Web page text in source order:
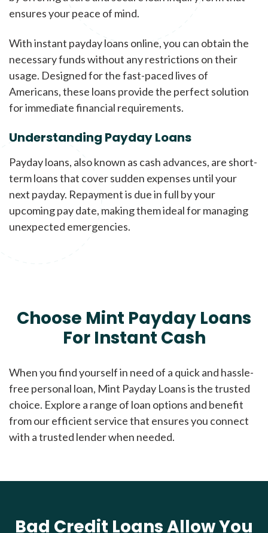
ensures your peace of mind.
With instant payday loans online, you can obtain the
necessary funds without any restrictions on their
usage. Designed for the fast-paced lives of
Americans, these loans provide the perfect solution
for immediate financial requirements.
Understanding Payday Loans
Payday loans, also known as cash advances, are short-
term loans that cover sudden expenses until your
next payday. Repayment is due in full by your
upcoming pay date, making them ideal for managing
unexpected emergencies.
Choose Mint Payday Loans
For Instant Cash
When you find yourself in need of a quick and hassle-
free personal loan, Mint Payday Loans is the trusted
choice. Explore a range of loan options and benefit
from our efficient service that ensures you connect
with a trusted lender when needed.
Bad Credit Loans Allow You